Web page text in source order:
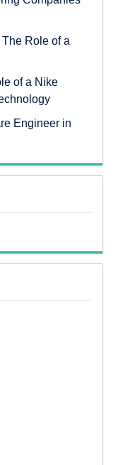
Role of a
of a Nike
Engineer in